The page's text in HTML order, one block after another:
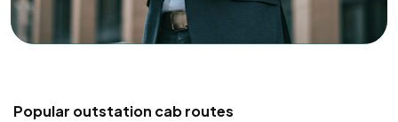
Popular outstation cab routes